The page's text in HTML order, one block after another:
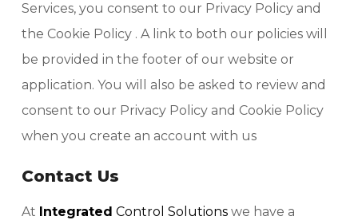
Services, you consent to our Privacy Policy and
the Cookie Policy . A link to both our policies will
be provided in the footer of our website or
application. You will also be asked to review and
consent to our Privacy Policy and Cookie Policy
when you create an account with us
Contact Us
At Integrated Control Solutions we have a